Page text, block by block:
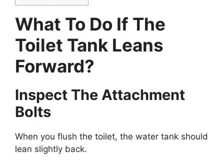
What To Do If The
Toilet Tank Leans
Forward?
Inspect The Attachment
Bolts
When you flush the toilet, the water tank should
lean slightly back.